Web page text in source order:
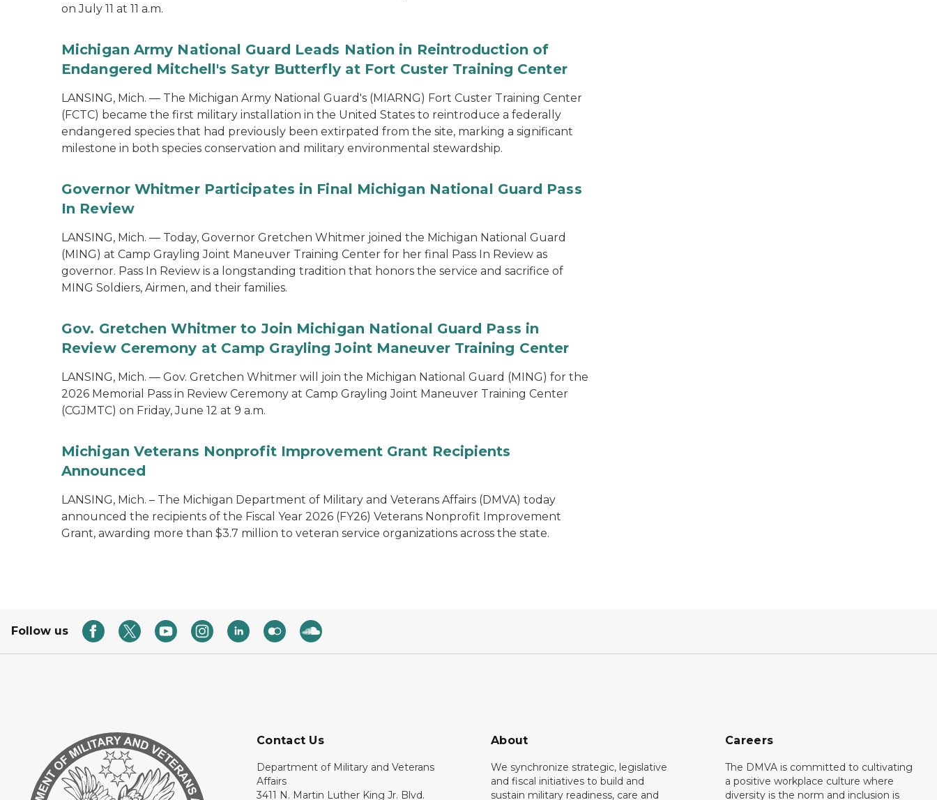
on July 11 at 11 a.m.
Michigan Army National Guard Leads Nation in Reintroduction of
Endangered Mitchell's Satyr Butterfly at Fort Custer Training Center
LANSING, Mich. — The Michigan Army National Guard's (MIARNG) Fort Custer Training Center
(FCTC) became the first military installation in the United States to reintroduce a federally
endangered species that had previously been extirpated from the site, marking a significant
milestone in both species conservation and military environmental stewardship.
Governor Whitmer Participates in Final Michigan National Guard Pass
In Review
LANSING, Mich. — Today, Governor Gretchen Whitmer joined the Michigan National Guard
(MING) at Camp Grayling Joint Maneuver Training Center for her final Pass In Review as
governor. Pass In Review is a longstanding tradition that honors the service and sacrifice of
MING Soldiers, Airmen, and their families.
Gov. Gretchen Whitmer to Join Michigan National Guard Pass in
Review Ceremony at Camp Grayling Joint Maneuver Training Center
LANSING, Mich. — Gov. Gretchen Whitmer will join the Michigan National Guard (MING) for the
2026 Memorial Pass in Review Ceremony at Camp Grayling Joint Maneuver Training Center
(CGJMTC) on Friday, June 12 at 9 a.m.
Michigan Veterans Nonprofit Improvement Grant Recipients
Announced
LANSING, Mich. – The Michigan Department of Military and Veterans Affairs (DMVA) today
announced the recipients of the Fiscal Year 2026 (FY26) Veterans Nonprofit Improvement
Grant, awarding more than $3.7 million to veteran service organizations across the state.
Follow us
Contact Us
Department of Military and Veterans
Affairs
3411 N. Martin Luther King Jr. Blvd.
About
We synchronize strategic, legislative
and fiscal initiatives to build and
sustain military readiness, care and
Careers
The DMVA is committed to cultivating
a positive workplace culture where
diversity is the norm and inclusion is